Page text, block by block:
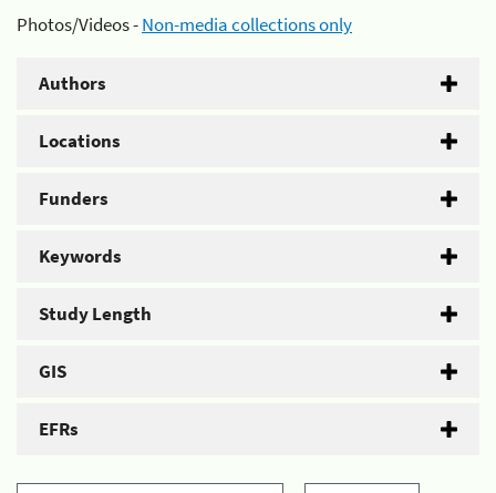
Photos/Videos -Non-media collections only
Authors
Locations
Funders
Keywords
Study Length
GIS
EFRs